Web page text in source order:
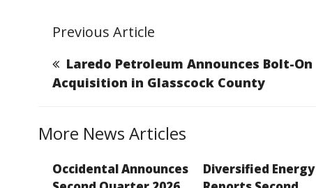
ai
l e
b
o
k
dI
n
g
e
Li
n
Previous Article
Laredo Petroleum Announces Bolt-On
Acquisition in Glasscock County
More News Articles
Occidental Announces
Diversified Energy